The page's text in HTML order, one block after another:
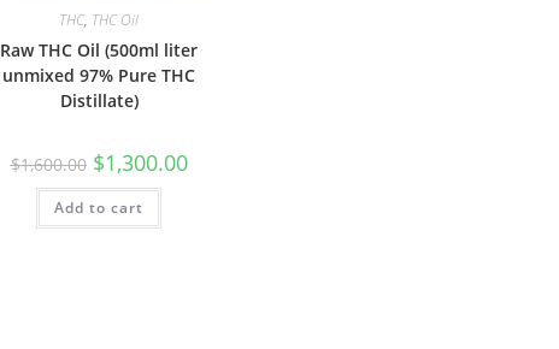
THC, THC Oil
Raw THC Oil (500ml liter
unmixed 97% Pure THC
Distillate)
$1,600.00 $1,300.00
Add to cart